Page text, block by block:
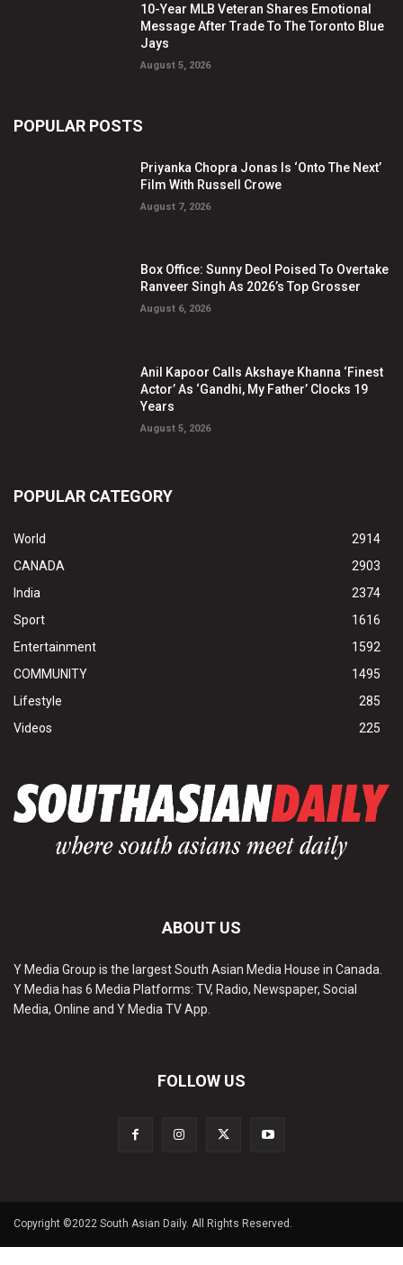
10-Year MLB Veteran Shares Emotional
Message After Trade To The Toronto Blue
Jays
August 5, 2026
POPULAR POSTS
Priyanka Chopra Jonas Is ‘Onto The Next’
Film With Russell Crowe
August 7, 2026
Box Office: Sunny Deol Poised To Overtake
Ranveer Singh As 2026’s Top Grosser
August 6, 2026
Anil Kapoor Calls Akshaye Khanna ‘Finest
Actor’ As ‘Gandhi, My Father’ Clocks 19
Years
August 5, 2026
POPULAR CATEGORY
World
2914
CANADA
2903
India
2374
Sport
1616
Entertainment
1592
COMMUNITY
1495
Lifestyle
285
Videos
225
ABOUT US
Y Media Group is the largest South Asian Media House in Canada.
Y Media has 6 Media Platforms: TV, Radio, Newspaper, Social
Media, Online and Y Media TV App.
FOLLOW US
Copyright ©2022 South Asian Daily. All Rights Reserved.